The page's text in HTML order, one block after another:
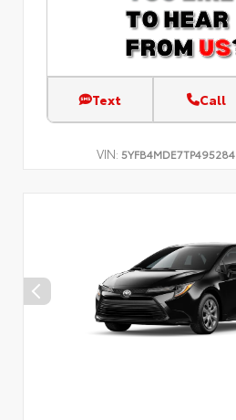
Text Call
VIN: 5YFB4MDE7TP495284